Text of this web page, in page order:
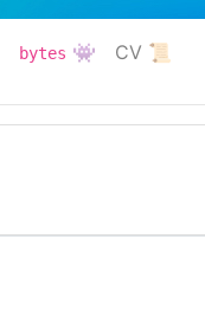
bytes 👾 CV 📜